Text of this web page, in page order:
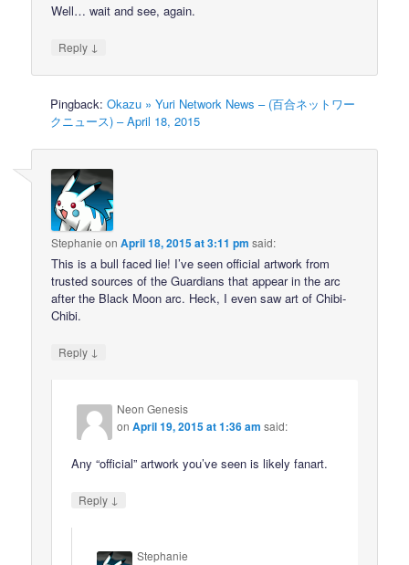
Well… wait and see, again.
Reply ↓
Pingback:Okazu » Yuri Network News – (百合ネットワー
クニュース) – April 18, 2015
Stephanie onApril 18, 2015 at 3:11 pm said:
This is a bull faced lie! I’ve seen official artwork from
trusted sources of the Guardians that appear in the arc
after the Black Moon arc. Heck, I even saw art of Chibi-
Chibi.
Reply ↓
Neon Genesis
onApril 19, 2015 at 1:36 am said:
Any “official” artwork you’ve seen is likely fanart.
Reply ↓
Stephanie